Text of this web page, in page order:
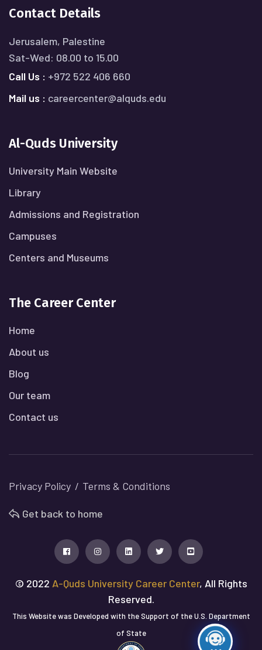
Contact Details
Jerusalem, Palestine
Sat-Wed: 08.00 to 15.00
Call Us : +972 522 406 660
Mail us : careercenter@alquds.edu
Al-Quds University
University Main Website
Library
Admissions and Registration
Campuses
Centers and Museums
The Career Center
Home
About us
Blog
Our team
Contact us
Privacy Policy Terms & Conditions
Get back to home
© 2022 A-Quds University Career Center, All Rights
Reserved.
This Website was Developed with the Support of the U.S. Department
of State